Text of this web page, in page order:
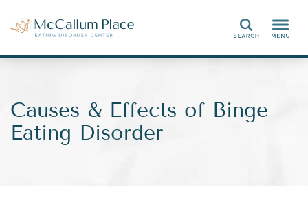
Search
Causes & Effects of Binge
Eating Disorder